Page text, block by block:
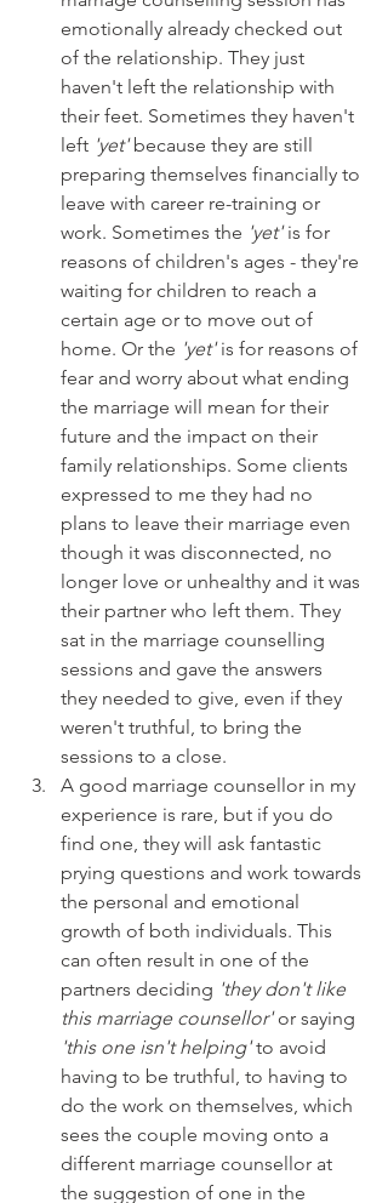
emotionally already checked out
of the relationship. They just
haven't left the relationship with
their feet. Sometimes they haven't
left 'yet' because they are still
preparing themselves financially to
leave with career re-training or
work. Sometimes the 'yet' is for
reasons of children's ages - they're
waiting for children to reach a
certain age or to move out of
home. Or the 'yet' is for reasons of
fear and worry about what ending
the marriage will mean for their
future and the impact on their
family relationships. Some clients
expressed to me they had no
plans to leave their marriage even
though it was disconnected, no
longer love or unhealthy and it was
their partner who left them. They
sat in the marriage counselling
sessions and gave the answers
they needed to give, even if they
weren't truthful, to bring the
sessions to a close.
A good marriage counsellor in my
experience is rare, but if you do
find one, they will ask fantastic
prying questions and work towards
the personal and emotional
growth of both individuals. This
can often result in one of the
partners deciding 'they don't like
this marriage counsellor' or saying
'this one isn't helping' to avoid
having to be truthful, to having to
do the work on themselves, which
sees the couple moving onto a
different marriage counsellor at
the suggestion of one in the